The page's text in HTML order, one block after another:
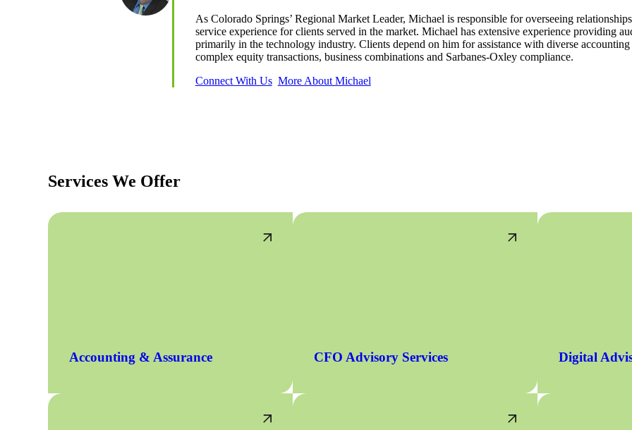
As Colorado Springs’ Regional Market Leader, Michael is responsible for overseeing
service experience for clients served in the market. Michael has extensive experience providing
primarily in the technology industry. Clients depend on him for assistance with diverse
complex equity transactions, business combinations and Sarbanes-Oxley compliance.
Connect With Us More About Michael
Services We Offer
Accounting & Assurance CFO Advisory Services Digital